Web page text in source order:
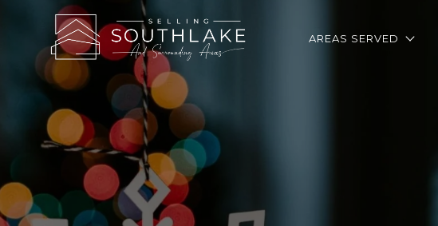
AREAS SERVED